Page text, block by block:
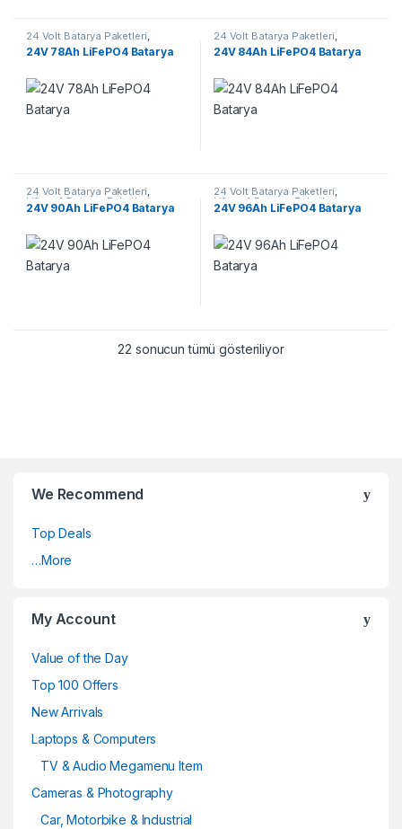
24 Volt Batarya Paketleri
Lifepo4 Batarya Paketleri
24V 78Ah LiFePO4 Batarya
24 Volt Batarya Paketleri
Lifepo4 Batarya Paketleri
24V 84Ah LiFePO4 Batarya
24 Volt Batarya Paketleri,
Lifepo4 Batarya Paketleri
24V 90Ah LiFePO4 Batarya
24 Volt Batarya Paketleri,
Lifepo4 Batarya Paketleri
24V 96Ah LiFePO4 Batarya
22 sonucun tümü gösteriliyor
We Recommend
Top Deals
…More
My Account
Value of the Day
Top 100 Offers
New Arrivals
Laptops & Computers
TV & Audio Megamenu Item
Cameras & Photography
Car, Motorbike & Industrial